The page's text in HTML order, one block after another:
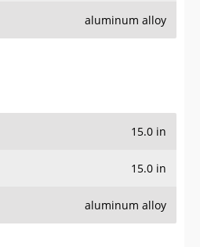
aluminum alloy
15.0 in
15.0 in
aluminum alloy